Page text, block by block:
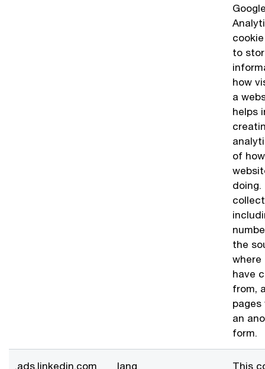
to
how
a
helps
of
the
where
have
from,
an
form.
.ads.linkedin.com lang This